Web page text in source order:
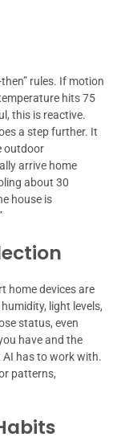
rules. If motion
hits 75
this is reactive.
a step further. It
outdoor
arrive home
about 30
house is
home devices are
light levels,
status, even
have and the
AI has to work with.
patterns,